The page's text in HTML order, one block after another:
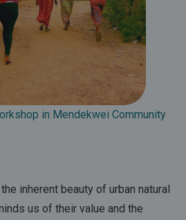
in Mendekwei Community
inherent beauty of urban natural
us of their value and the